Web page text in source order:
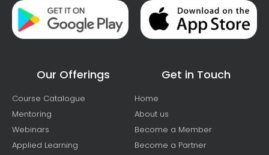
Our Offerings
Course Catalogue
Mentoring
Webinars
Applied Learning
Get in Touch
Home
About us
Become a Member
Become a Partner